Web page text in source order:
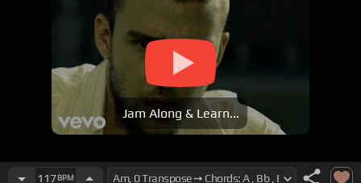
Jam Along & Learn...
117BPM